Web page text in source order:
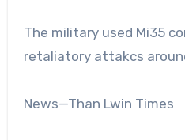
The military used Mi35
retaliatory attakcs
News—Than Lwin Times